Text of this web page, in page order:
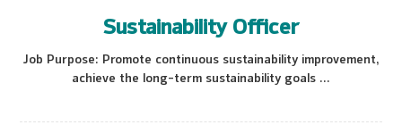
Sustainability Officer
Job Purpose: Promote continuous sustainability improvement,
achieve the long-term sustainability goals ...